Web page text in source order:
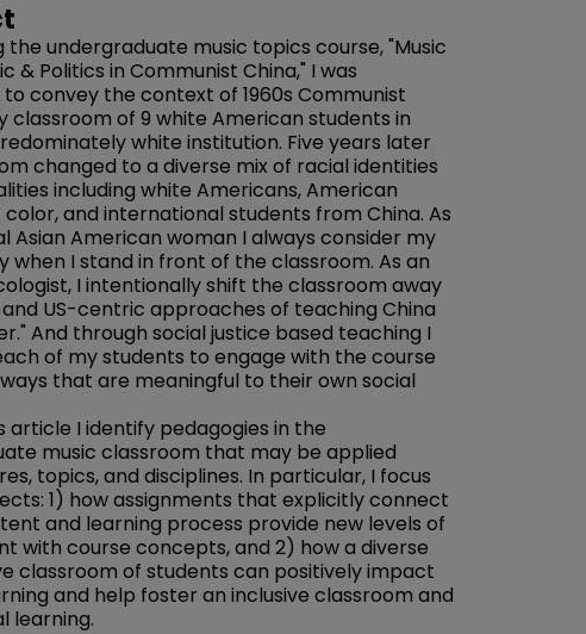
the undergraduate music topics course, "Music
& Politics in Communist China," I was
convey the context of 1960s Communist
classroom of 9 white American students in
white institution. Five years later
changed to a diverse mix of racial identities
including white Americans, American
and international students from China. As
Asian American woman I always consider my
when I stand in front of the classroom. As an
I intentionally shift the classroom away
US-centric approaches of teaching China
And through social justice based teaching I
of my students to engage with the course
that are meaningful to their own social
article I identify pedagogies in the
music classroom that may be applied
topics, and disciplines. In particular, I focus
1) how assignments that explicitly connect
and learning process provide new levels of
with course concepts, and 2) how a diverse
classroom of students can positively impact
and help foster an inclusive classroom and
learning.